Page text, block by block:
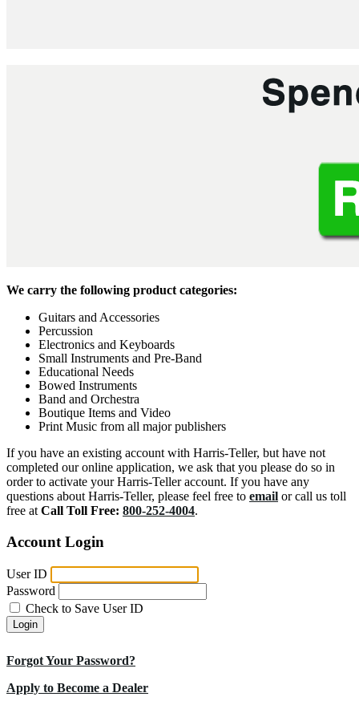
We carry the following product categories:
Guitars and Accessories
Percussion
Electronics and Keyboards
Small Instruments and Pre-Band
Educational Needs
Bowed Instruments
Band and Orchestra
Boutique Items and Video
Print Music from all major publishers
If you have an existing account with Harris-Teller, but have not
completed our online application, we ask that you please do so in
order to activate your Harris-Teller account. If you have any
questions about Harris-Teller, please feel free to email or call us toll
free at Call Toll Free: 800-252-4004.
Account Login
User ID
Password
Check to Save User ID
Login
Forgot Your Password?
Apply to Become a Dealer